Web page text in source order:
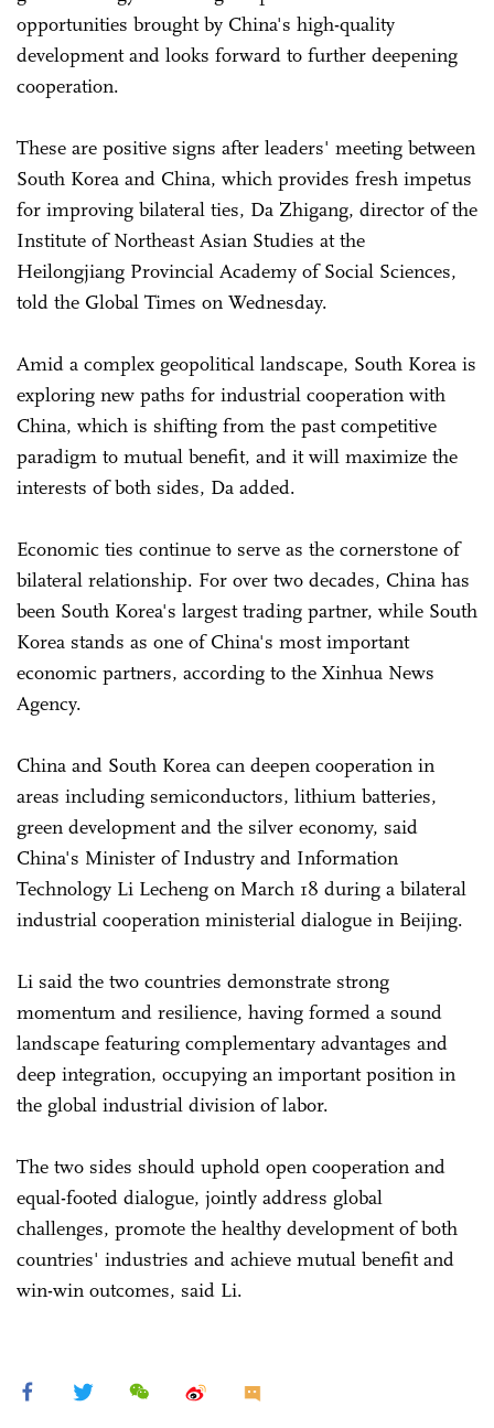
opportunities brought by China's high-quality
development and looks forward to further deepening
cooperation.
These are positive signs after leaders' meeting between
South Korea and China, which provides fresh impetus
for improving bilateral ties, Da Zhigang, director of the
Institute of Northeast Asian Studies at the
Heilongjiang Provincial Academy of Social Sciences,
told the Global Times on Wednesday.
Amid a complex geopolitical landscape, South Korea is
exploring new paths for industrial cooperation with
China, which is shifting from the past competitive
paradigm to mutual benefit, and it will maximize the
interests of both sides, Da added.
Economic ties continue to serve as the cornerstone of
bilateral relationship. For over two decades, China has
been South Korea's largest trading partner, while South
Korea stands as one of China's most important
economic partners, according to the Xinhua News
Agency.
China and South Korea can deepen cooperation in
areas including semiconductors, lithium batteries,
green development and the silver economy, said
China's Minister of Industry and Information
Technology Li Lecheng on March 18 during a bilateral
industrial cooperation ministerial dialogue in Beijing.
Li said the two countries demonstrate strong
momentum and resilience, having formed a sound
landscape featuring complementary advantages and
deep integration, occupying an important position in
the global industrial division of labor.
The two sides should uphold open cooperation and
equal-footed dialogue, jointly address global
challenges, promote the healthy development of both
countries' industries and achieve mutual benefit and
win-win outcomes, said Li.